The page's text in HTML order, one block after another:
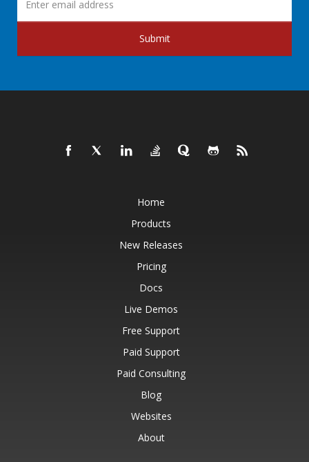
Submit
Home
Products
New Releases
Pricing
Docs
Live Demos
Free Support
Paid Support
Paid Consulting
Blog
Websites
About